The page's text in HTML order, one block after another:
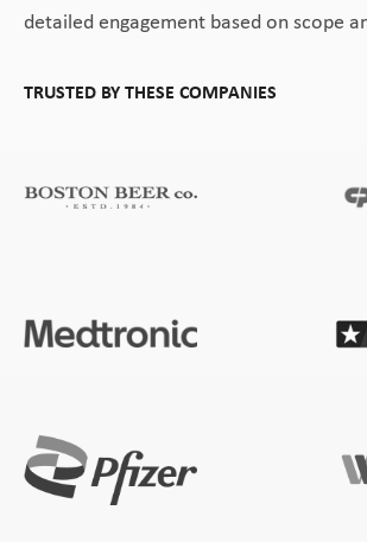
detailed engagement based on scope
TRUSTED BY THESE COMPANIES